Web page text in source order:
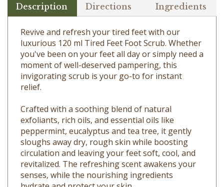
Revive and refresh your tired feet with our
luxurious 120 ml Tired Feet Foot Scrub. Whether
you've been on your feet all day or simply need a
moment of well-deserved pampering, this
invigorating scrub is your go-to for instant
relief.
exfoliants, rich oils, and essential oils like
peppermint, eucalyptus and tea tree, it gently
sloughs away dry, rough skin while boosting
circulation and leaving your feet soft, cool, and
revitalized. The refreshing scent awakens your
senses, while the nourishing ingredients
hydrate and protect your skin.